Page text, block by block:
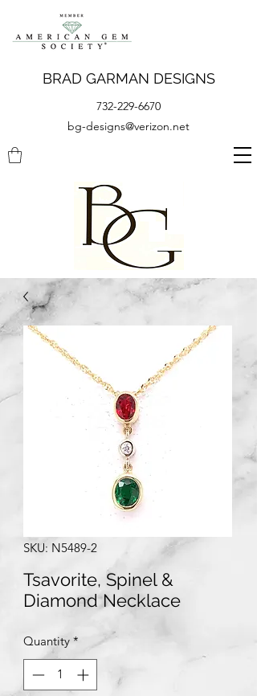
BRAD GARMAN DESIGNS
732-229-6670
bg-designs@verizon.net
SKU: N5489-2
Tsavorite, Spinel &
Diamond Necklace
Quantity *